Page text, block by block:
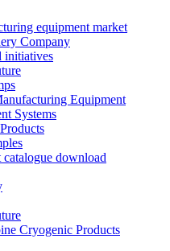
equipment market
Company
initiatives
Equipment
Systems
download
Cryogenic Products